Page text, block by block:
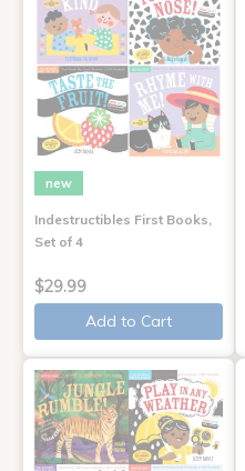
new
Indestructibles First Books,
Set of 4
$29.99
Add to Cart